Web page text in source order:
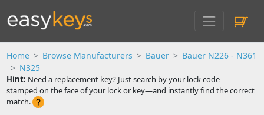
Home Browse Manufacturers Bauer
Bauer N226 - N361
N325
Hint: Need a replacement key? Just search by your lock code—
stamped on the face of your lock or key—and instantly find the correct
match.